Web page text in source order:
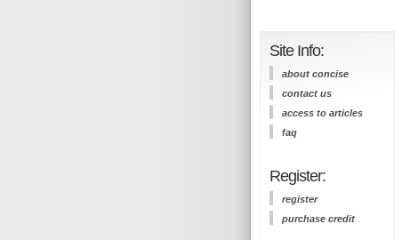
Site Info:
about concise
contact us
access to articles
faq
Register:
register
purchase credit